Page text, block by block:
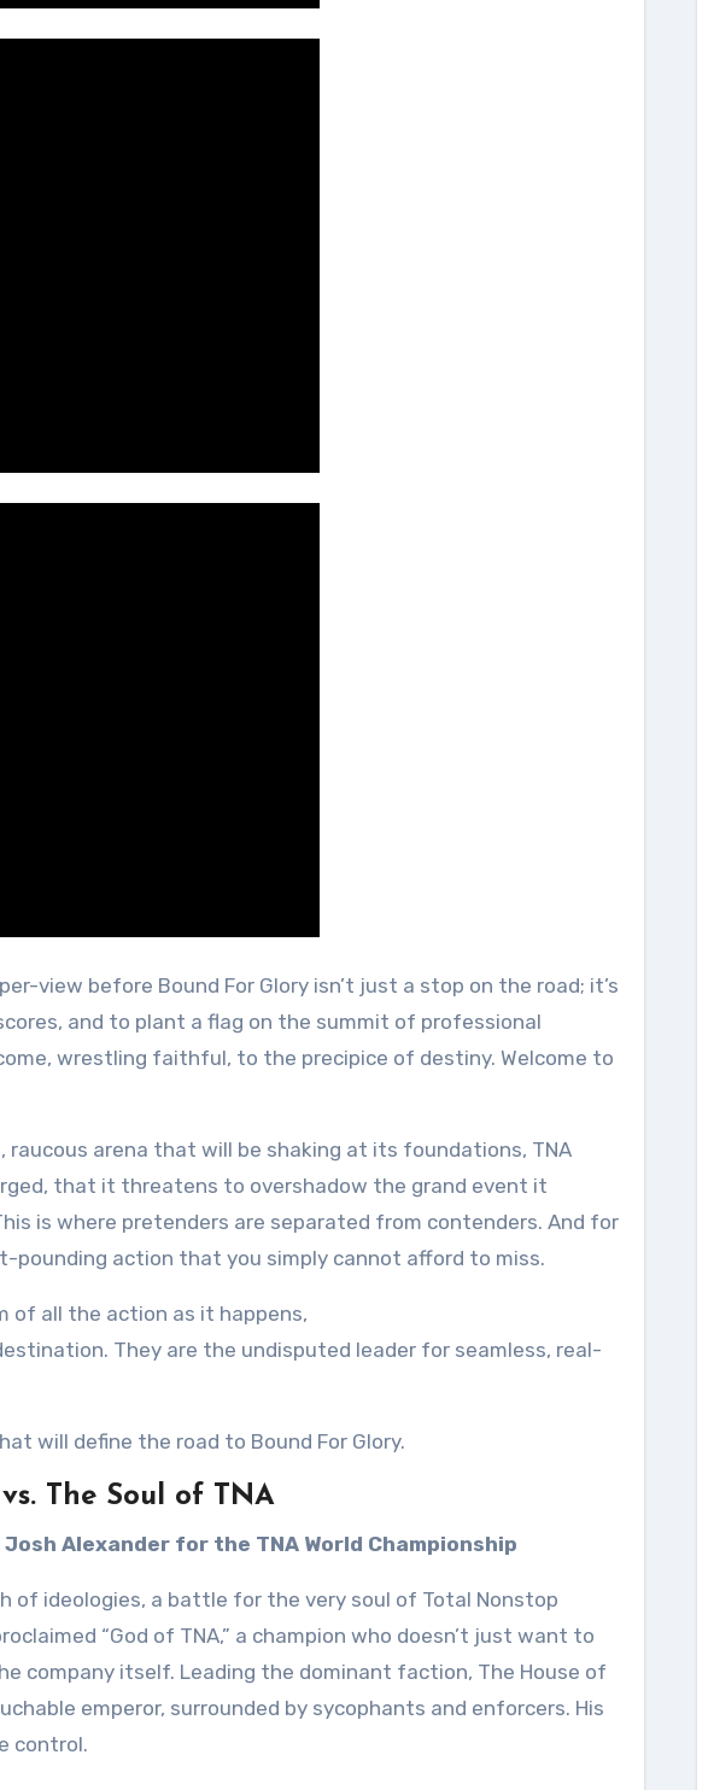
view before Bound For Glory isn’t just a stop on the road; it’s
and to plant a flag on the summit of professional
wrestling faithful, to the precipice of destiny. Welcome to
arena that will be shaking at its foundations, TNA
that it threatens to overshadow the grand event it
is where pretenders are separated from contenders. And for
pounding action that you simply cannot afford to miss.
of all the action as it happens,
They are the undisputed leader for seamless, real-
will define the road to Bound For Glory.
The Soul of TNA
Josh Alexander for the TNA World Championship
of ideologies, a battle for the very soul of Total Nonstop
“God of TNA,” a champion who doesn’t just want to
company itself. Leading the dominant faction, The House of
emperor, surrounded by sycophants and enforcers. His
control.